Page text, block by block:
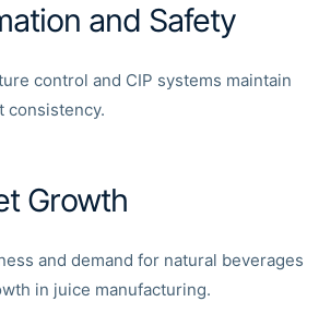
and Safety
control and CIP systems maintain
consistency.
Growth
and demand for natural beverages
in juice manufacturing.